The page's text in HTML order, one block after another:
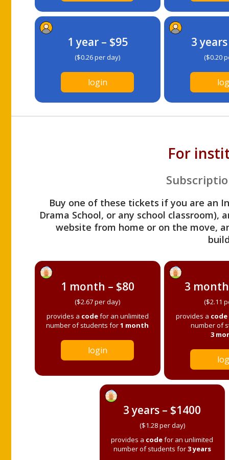
1 year – $95
($0.26 per day)
login
3
($0.20
For
Buy one of these tickets if you are an
Drama School, or any school
website from home or on the move,
1 month – $80
($2.67 per day)
provides a codefor an unlimited
number of students for1 month
login
3
($2.11
provides a code
number of
3
3 years – $1400
($1.28 per day)
provides a codefor an unlimited
number of students for3 years